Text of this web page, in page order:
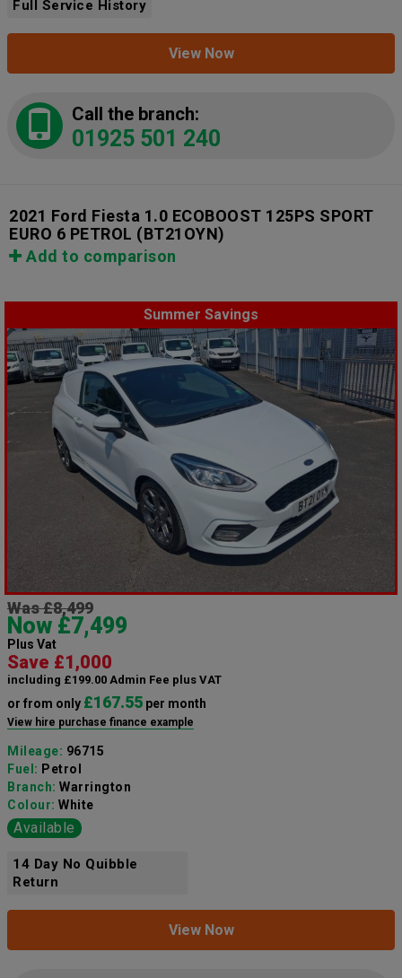
Full Service History
View Now
Call the branch:
01925 501 240
2021 Ford Fiesta 1.0 ECOBOOST 125PS SPORT
EURO 6 PETROL (BT21OYN)
Add to comparison
Summer Savings
Was £8,499
Now £7,499
Plus Vat
Save £1,000
including £199.00 Admin Fee plus VAT
or from only £167.55 per month
View hire purchase finance example
Mileage: 96715
Fuel: Petrol
Branch: Warrington
Colour: White
Available
14 Day No Quibble
Return
View Now